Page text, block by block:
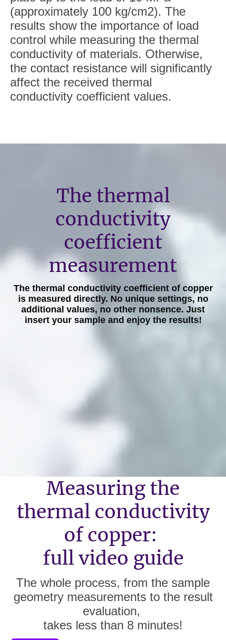
(approximately 100 kg/cm2). The
results show the importance of load
control while measuring the thermal
conductivity of materials. Otherwise,
the contact resistance will significantly
affect the received thermal
conductivity coefficient values.
The thermal
conductivity
coefficient
measurement
The thermal conductivity coefficient of copper
is measured directly. No unique settings, no
additional values, no other nonsence. Just
insert your sample and enjoy the results!
Measuring the
thermal conductivity
of copper:
full video guide
The whole process, from the sample
geometry measurements to the result
evaluation,
takes less than 8 minutes!